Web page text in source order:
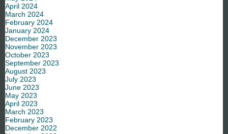
April 2024
March 2024
February 2024
January 2024
December 2023
November 2023
October 2023
September 2023
August 2023
July 2023
June 2023
May 2023
April 2023
March 2023
February 2023
December 2022